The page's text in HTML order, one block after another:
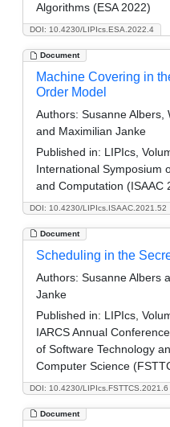
DOI: 10.4230/LIPIcs.ESA.2022.4
Algorithms (ESA 2022)
Document
DOI: 10.4230/LIPIcs.ISAAC.2021.52
Machine Covering in
Order Model
Authors: Susanne Albers,
and Maximilian Janke
Published in: LIPIcs,
International Symposium
and Computation (ISAAC
Document
DOI: 10.4230/LIPIcs.FSTTCS.2021.6
Scheduling in the
Authors: Susanne Albers
Janke
Published in: LIPIcs,
IARCS Annual
of Software Technology
Computer Science
Document